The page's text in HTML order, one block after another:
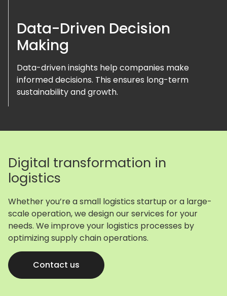
Data-Driven Decision
Making
Data-driven insights help companies make
informed decisions. This ensures long-term
sustainability and growth.
Digital transformation in
logistics
Whether you’re a small logistics startup or a large-
scale operation, we design our services for your
needs. We improve your logistics processes by
optimizing supply chain operations.
Contact us